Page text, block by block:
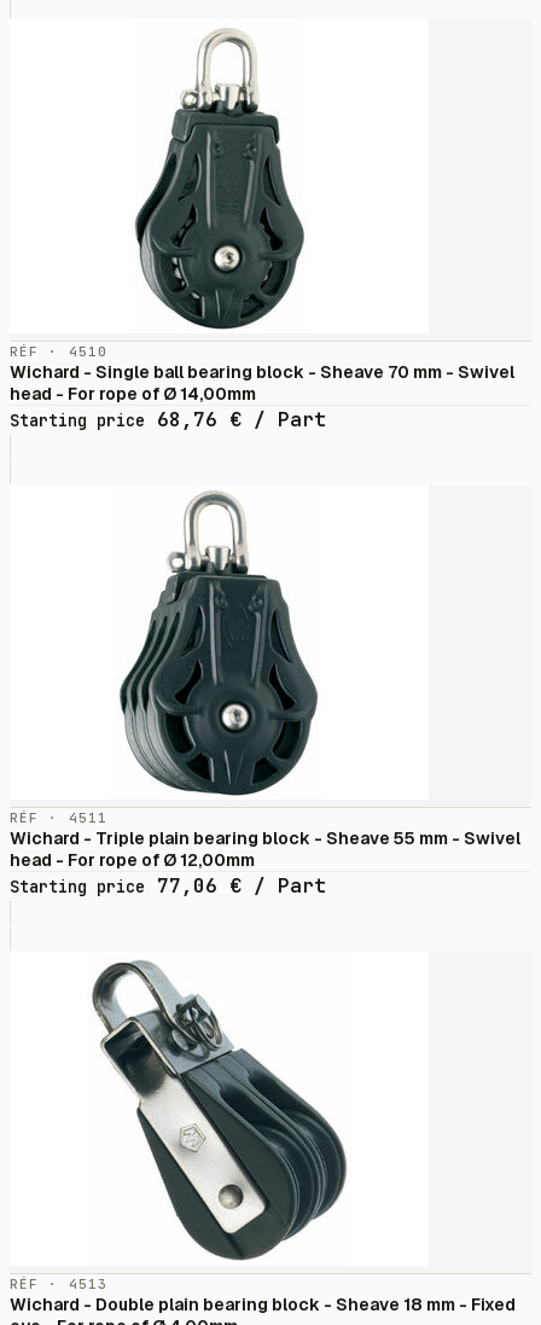
RÉF · 4510
Wichard - Single ball bearing block - Sheave 70 mm - Swivel
head - For rope of Ø 14,00mm
Starting price
68,76 € / Part
RÉF · 4511
Wichard - Triple plain bearing block - Sheave 55 mm - Swivel
head - For rope of Ø 12,00mm
Starting price
77,06 € / Part
RÉF · 4513
Wichard - Double plain bearing block - Sheave 18 mm - Fixed